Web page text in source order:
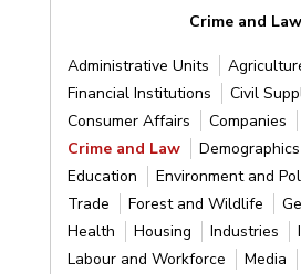
Crime and Law
Administrative Units
Financial Institutions
Civil
Consumer Affairs
Companies
Crime and Law
Demographics
Education
Environment and
Trade
Forest and Wildlife
Health
Housing Industries
Labour and Workforce
Media